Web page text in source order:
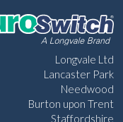
Longvale Ltd
Lancaster Park
Needwood
Burton upon Trent
Staffordshire